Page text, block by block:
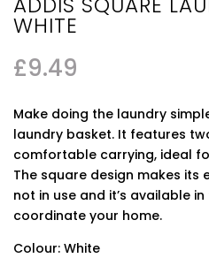
WHITE
£9.49
Make doing the laundry
laundry basket. It features
comfortable carrying, ideal
The square design makes its
not in use and it’s available
coordinate your home.
Colour: White